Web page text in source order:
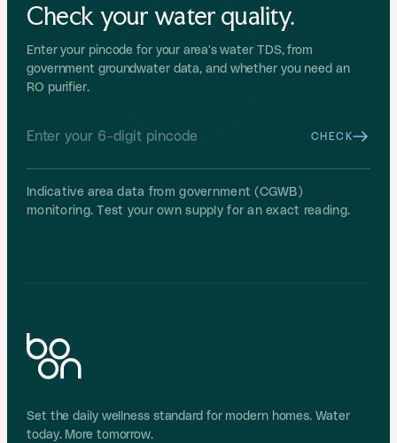
Check your water quality.
Enter your pincode for your area's water TDS, from
government groundwater data, and whether you need an
RO purifier.
CHECK
Indicative area data from government (CGWB)
monitoring. Test your own supply for an exact reading.
Set the daily wellness standard for modern homes. Water
today. More tomorrow.